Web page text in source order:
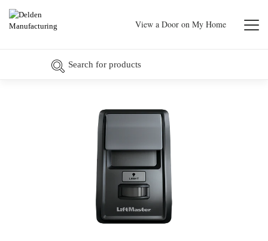
View a Door on My Home